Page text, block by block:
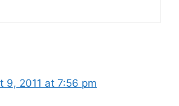
9, 2011 at 7:56 pm